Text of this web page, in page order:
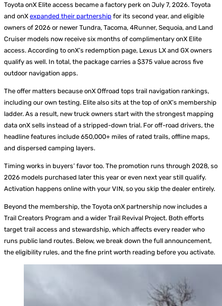
Toyota onX Elite access became a factory perk on July 7, 2026. Toyota
and onX expanded their partnership for its second year, and eligible
owners of 2026 or newer Tundra, Tacoma, 4Runner, Sequoia, and Land
Cruiser models now receive six months of complimentary onX Elite
access. According to onX’s redemption page, Lexus LX and GX owners
qualify as well. In total, the package carries a $375 value across five
outdoor navigation apps.
The offer matters because onX Offroad tops trail navigation rankings,
including our own testing. Elite also sits at the top of onX’s membership
ladder. As a result, new truck owners start with the strongest mapping
data onX sells instead of a stripped-down trial. For off-road drivers, the
headline features include 650,000+ miles of rated trails, offline maps,
and dispersed camping layers.
Timing works in buyers’ favor too. The promotion runs through 2028, so
2026 models purchased later this year or even next year still qualify.
Activation happens online with your VIN, so you skip the dealer entirely.
Beyond the membership, the Toyota onX partnership now includes a
Trail Creators Program and a wider Trail Revival Project. Both efforts
target trail access and stewardship, which affects every reader who
runs public land routes. Below, we break down the full announcement,
the eligibility rules, and the fine print worth reading before you activate.